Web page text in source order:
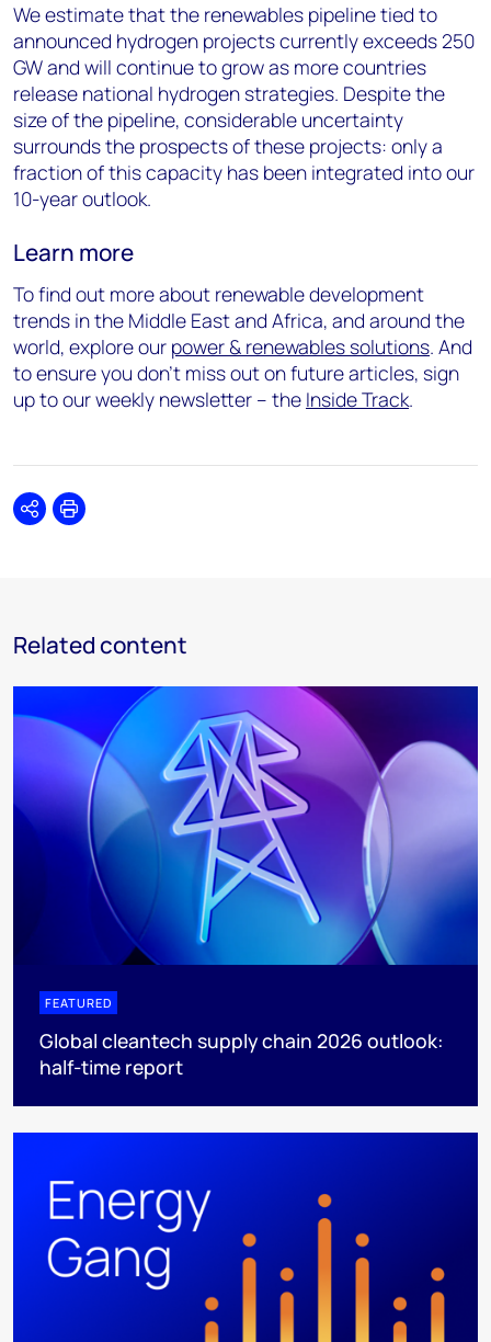
We estimate that the renewables pipeline tied to
announced hydrogen projects currently exceeds 250
GW and will continue to grow as more countries
release national hydrogen strategies. Despite the
size of the pipeline, considerable uncertainty
surrounds the prospects of these projects: only a
fraction of this capacity has been integrated into our
10-year outlook.
Learn more
To find out more about renewable development
trends in the Middle East and Africa, and around the
world, explore our power & renewables solutions. And
to ensure you don’t miss out on future articles, sign
up to our weekly newsletter – the Inside Track.
SharePrint
Related content
FEATURED
Global cleantech supply chain 2026 outlook:
half-time report